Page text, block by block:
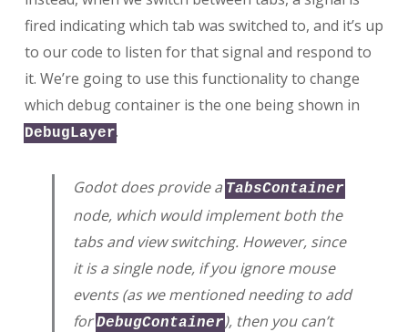
fired indicating which tab was switched to, and it’s up
to our code to listen for that signal and respond to
it. We’re going to use this functionality to change
which debug container is the one being shown in
DebugLayer.
Godot does provide a TabsContainer
node, which would implement both the
tabs and view switching. However, since
it is a single node, if you ignore mouse
events (as we mentioned needing to add
forDebugContainer), then you can’t